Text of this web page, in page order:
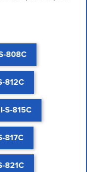
808C
812C
S-815C
817C
821C